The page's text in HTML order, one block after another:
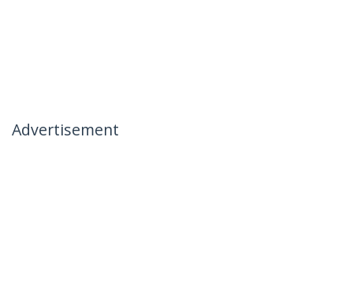
Advertisement